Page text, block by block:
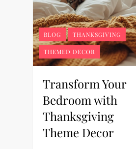
BLOG THANKSGIVING
THEMED DECOR
Transform Your
Bedroom with
Thanksgiving
Theme Decor